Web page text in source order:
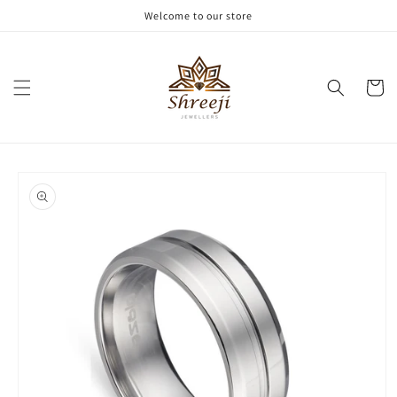
Welcome to our store
Cart
product
information